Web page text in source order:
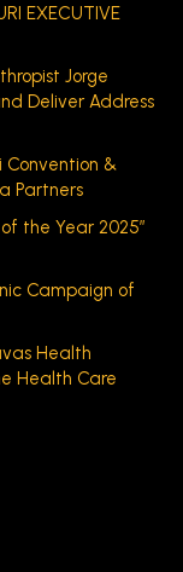
EXECUTIVE
Jorge
Deliver Address
Convention &
Partners
the Year 2025”
Campaign of
Health
Health Care